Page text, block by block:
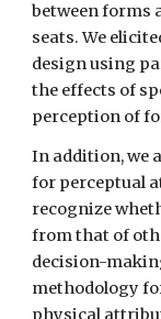
between forms
seats. We
design using
the effects of
perception of
In addition, we
for perceptual
recognize
from that of
decision-
methodology
physical